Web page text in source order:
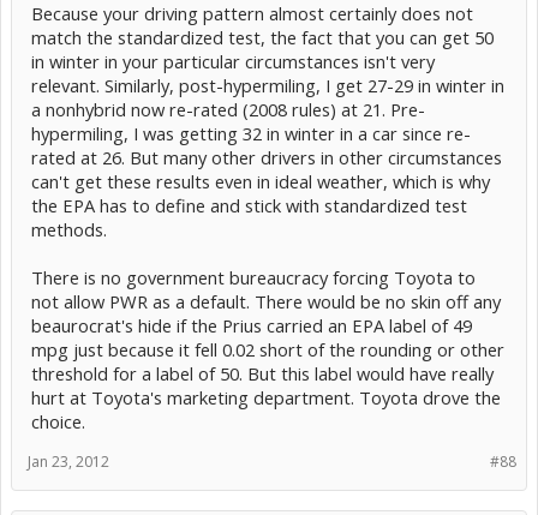
Because your driving pattern almost certainly does not
match the standardized test, the fact that you can get 50
in winter in your particular circumstances isn't very
relevant. Similarly, post-hypermiling, I get 27-29 in winter in
a nonhybrid now re-rated (2008 rules) at 21. Pre-
hypermiling, I was getting 32 in winter in a car since re-
rated at 26. But many other drivers in other circumstances
can't get these results even in ideal weather, which is why
the EPA has to define and stick with standardized test
methods.
There is no government bureaucracy forcing Toyota to
not allow PWR as a default. There would be no skin off any
beaurocrat's hide if the Prius carried an EPA label of 49
mpg just because it fell 0.02 short of the rounding or other
threshold for a label of 50. But this label would have really
hurt at Toyota's marketing department. Toyota drove the
choice.
#88
Jan 23, 2012